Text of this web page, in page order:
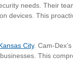
needs. Their
devices. This
City. Cam-
This